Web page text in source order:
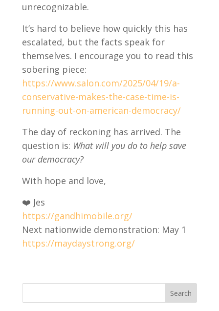
unrecognizable.
It’s hard to believe how quickly this has
escalated, but the facts speak for
themselves. I encourage you to read this
sobering piece:
https://www.salon.com/2025/04/19/a-
conservative-makes-the-case-time-is-
running-out-on-american-democracy/
The day of reckoning has arrived. The
question is: What will you do to help save
our democracy?
With hope and love,
❤️ Jes
https://gandhimobile.org/
Next nationwide demonstration: May 1
https://maydaystrong.org/
Search